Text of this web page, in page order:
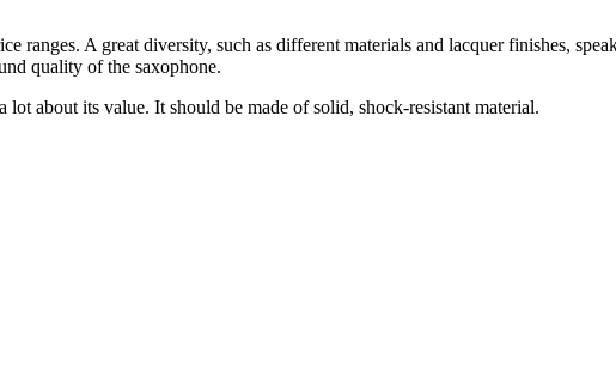
ranges. A great diversity, such as different materials and lacquer finishes,
quality of the saxophone.
about its value. It should be made of solid, shock-resistant material.